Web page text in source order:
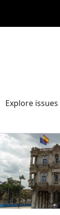
Explore